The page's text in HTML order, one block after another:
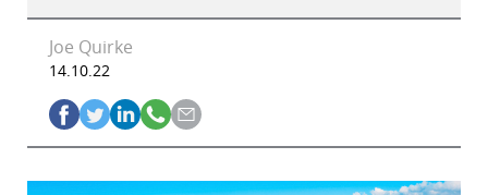
Joe Quirke
14.10.22